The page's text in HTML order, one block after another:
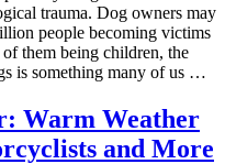
trauma. Dog owners may
people becoming victims
them being children, the
is something many of us …
Warm Weather
and More